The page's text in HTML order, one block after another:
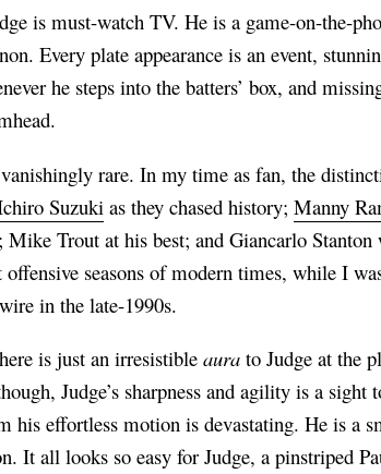
is must-watch TV. He is a game-on-the-
Every plate appearance is an event,
he steps into the batters’ box, and
rare. In my time as fan, the
Suzuki as they chased history;Manny
Mike Trout at his best; and Giancarlo
seasons of modern times, while I
in the late-1990s.
is just an irresistibleaura to Judge at the
Judge’s sharpness and agility is a
his effortless motion is devastating. He is a
It all looks so easy for Judge, a pinstriped